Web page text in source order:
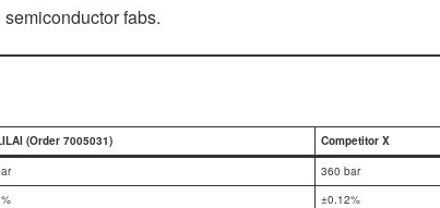
fabs.
(Order 7005031) Competitor X
360 bar
±0.12%